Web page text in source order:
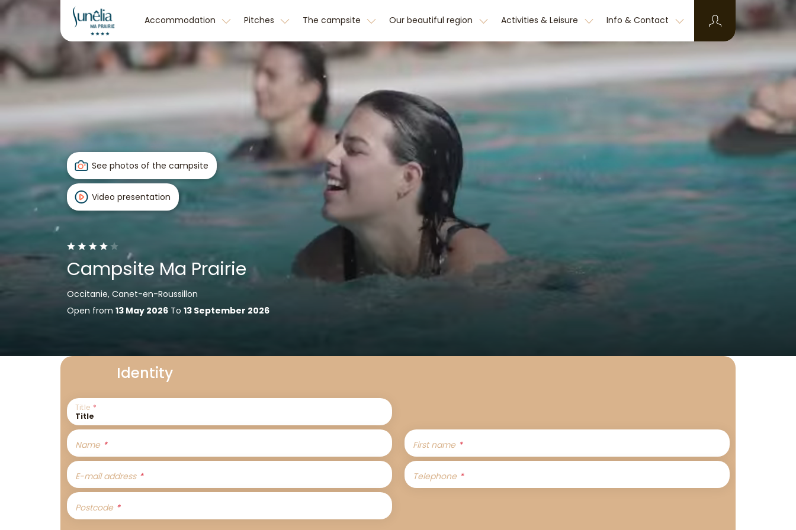
Accommodation Pitches The campsite Our beautiful region Activities & Leisure Info & Contact
See photos of the campsite
Video presentation
Campsite Ma Prairie
Occitanie, Canet-en-Roussillon
Open from 13 May 2026To 13 September 2026
Identity
Title
Name First name
E-mail address Telephone
Postcode